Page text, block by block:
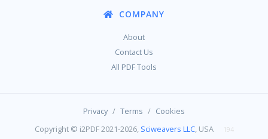
COMPANY
About
Contact Us
All PDF Tools
Privacy / Terms / Cookies
Copyright © i2PDF 2021-2026, Sciweavers LLC, USA 194